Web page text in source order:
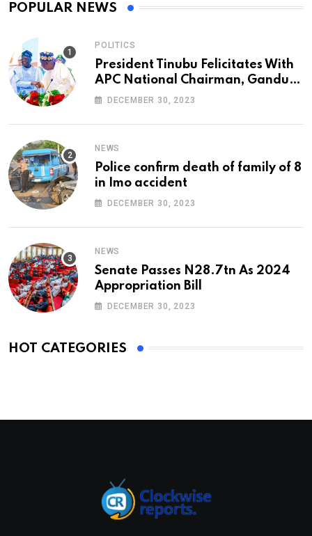
POPULAR NEWS
POLITICS
President Tinubu Felicitates With
APC National Chairman, Ganduje,
At 74
DECEMBER 30, 2023
NEWS
Police confirm death of family of 8
in Imo accident
DECEMBER 30, 2023
NEWS
Senate Passes N28.7tn As 2024
Appropriation Bill
DECEMBER 30, 2023
HOT CATEGORIES